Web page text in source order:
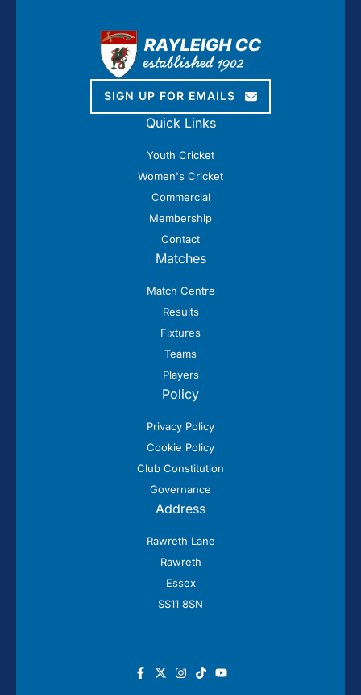
SIGN UP FOR EMAILS
Quick Links
Youth Cricket
Women's Cricket
Commercial
Membership
Contact
Matches
Match Centre
Results
Fixtures
Teams
Players
Policy
Privacy Policy
Cookie Policy
Club Constitution
Governance
Address
Rawreth Lane
Rawreth
Essex
SS11 8SN